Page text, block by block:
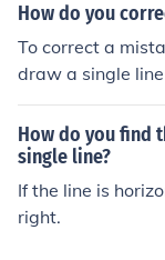
How do you
To correct a
draw a single
above it, and
How do you find
single line?
If the line is
right.